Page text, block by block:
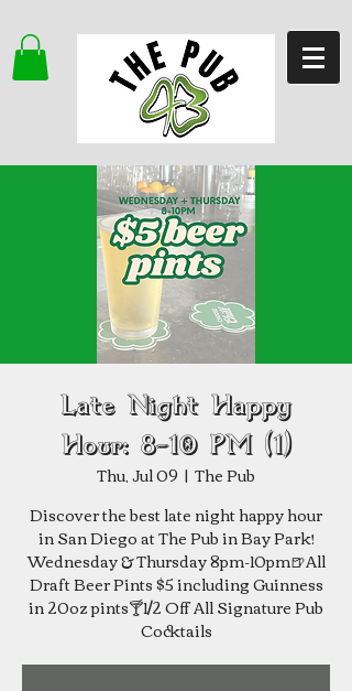
Late Night Happy
Hour: 8–10 PM (1)
Thu, Jul 09
  |
The Pub
Discover the best late night happy hour
in San Diego at The Pub in Bay Park!
Wednesday & Thursday 8pm-10pm🍺All
Draft Beer Pints $5 including Guinness
in 20oz pints🍸1/2 Off All Signature Pub
Cocktails